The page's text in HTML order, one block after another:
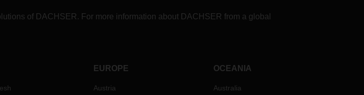
of DACHSER. For more information about DACHSER from a global
EUROPE
Austria
OCEANIA
Australia